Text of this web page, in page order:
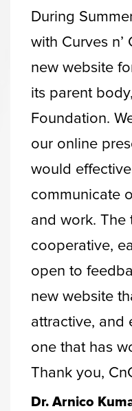
During
with Curves
new website
its parent
Foundation.
our online
would
communicate
and work. The
cooperative,
open to
new website
attractive, and
one that has
Thank you,
Dr. Arnico